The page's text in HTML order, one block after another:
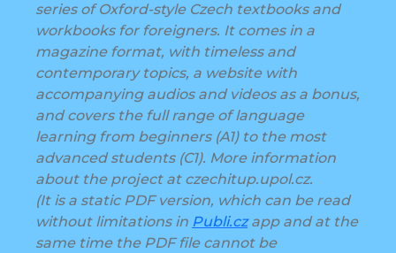
series of Oxford-style Czech textbooks and
workbooks for foreigners. It comes in a
magazine format, with timeless and
contemporary topics, a website with
accompanying audios and videos as a bonus,
and covers the full range of language
learning from beginners (A1) to the most
advanced students (C1). More information
about the project at czechitup.upol.cz.
(It is a static PDF version, which can be read
without limitations in Publi.czapp and at the
same time the PDF file cannot be